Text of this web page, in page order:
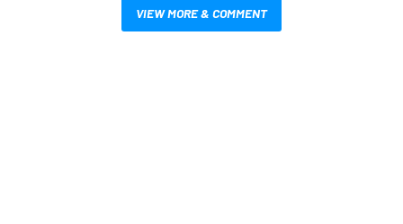
VIEW MORE & COMMENT